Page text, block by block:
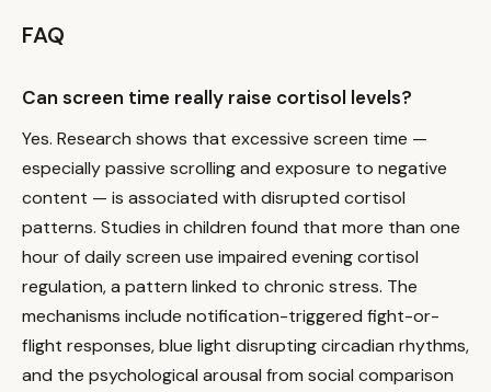
FAQ
Can screen time really raise cortisol levels?
Yes. Research shows that excessive screen time —
especially passive scrolling and exposure to negative
content — is associated with disrupted cortisol
patterns. Studies in children found that more than one
hour of daily screen use impaired evening cortisol
regulation, a pattern linked to chronic stress. The
mechanisms include notification-triggered fight-or-
flight responses, blue light disrupting circadian rhythms,
and the psychological arousal from social comparison